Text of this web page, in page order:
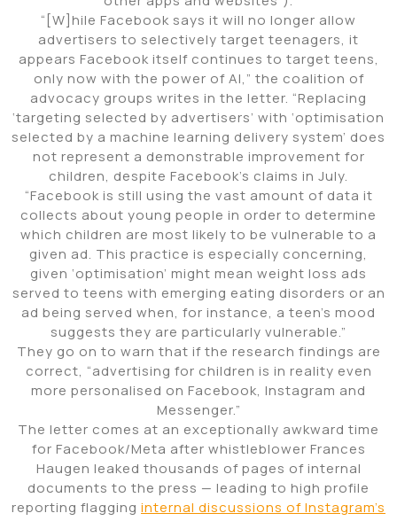
“[W]hile Facebook says it will no longer allow
advertisers to selectively target teenagers, it
appears Facebook itself continues to target teens,
only now with the power of AI,” the coalition of
advocacy groups writes in the letter. “Replacing
‘targeting selected by advertisers’ with ‘optimisation
selected by a machine learning delivery system’ does
not represent a demonstrable improvement for
children, despite Facebook’s claims in July.
“Facebook is still using the vast amount of data it
collects about young people in order to determine
which children are most likely to be vulnerable to a
given ad. This practice is especially concerning,
given ‘optimisation’ might mean weight loss ads
served to teens with emerging eating disorders or an
ad being served when, for instance, a teen’s mood
suggests they are particularly vulnerable.”
They go on to warn that if the research findings are
correct, “advertising for children is in reality even
more personalised on Facebook, Instagram and
Messenger.”
The letter comes at an exceptionally awkward time
for Facebook/Meta after whistleblower Frances
Haugen leaked thousands of pages of internal
documents to the press — leading to high profile
reporting flagging internal discussions of Instagram’s